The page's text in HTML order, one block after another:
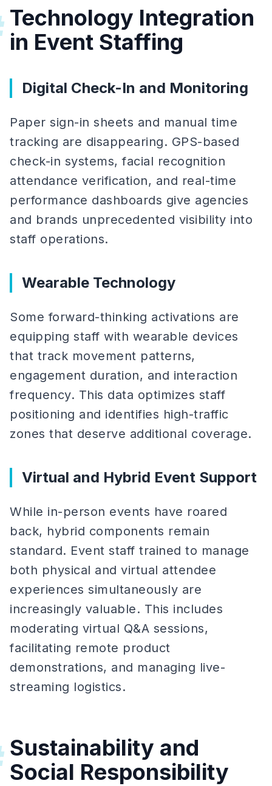
Technology Integration
in Event Staffing
Digital Check-In and Monitoring
Paper sign-in sheets and manual time
tracking are disappearing. GPS-based
check-in systems, facial recognition
attendance verification, and real-time
performance dashboards give agencies
and brands unprecedented visibility into
staff operations.
Wearable Technology
Some forward-thinking activations are
equipping staff with wearable devices
that track movement patterns,
engagement duration, and interaction
frequency. This data optimizes staff
positioning and identifies high-traffic
zones that deserve additional coverage.
Virtual and Hybrid Event Support
While in-person events have roared
back, hybrid components remain
standard. Event staff trained to manage
both physical and virtual attendee
experiences simultaneously are
increasingly valuable. This includes
moderating virtual Q&A sessions,
facilitating remote product
demonstrations, and managing live-
streaming logistics.
Sustainability and
Social Responsibility